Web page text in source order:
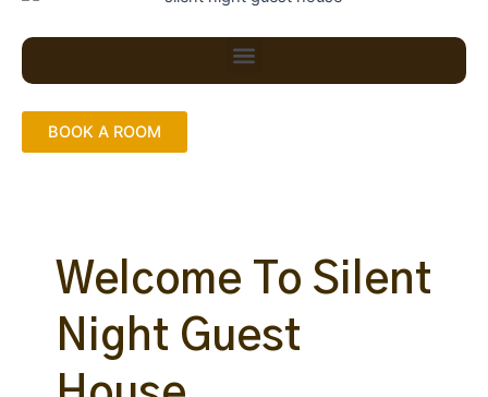
Menu
BOOK A ROOM
Welcome To Silent
Night Guest